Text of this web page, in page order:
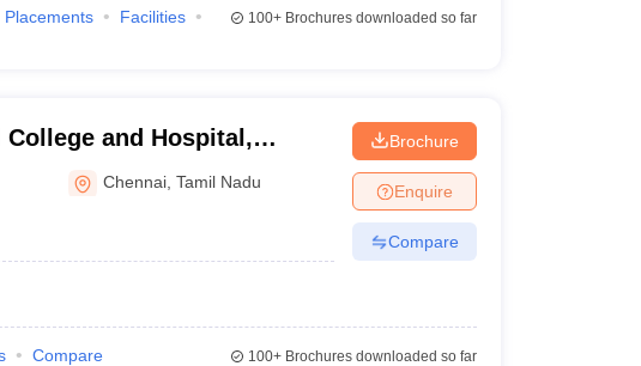
Placements
Facilities
100+Brochures downloaded so far
and Hospital,
Chennai ,Tamil Nadu
Brochure
Enquire
Compare
Compare 100+Brochures downloaded so far